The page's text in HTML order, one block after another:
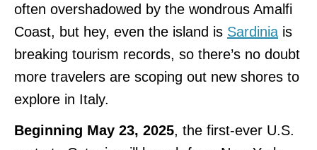
often overshadowed by the wondrous Amalfi
Coast, but hey, even the island is Sardinia is
breaking tourism records, so there’s no doubt
more travelers are scoping out new shores to
explore in Italy.
Beginning May 23, 2025, the first-ever U.S.